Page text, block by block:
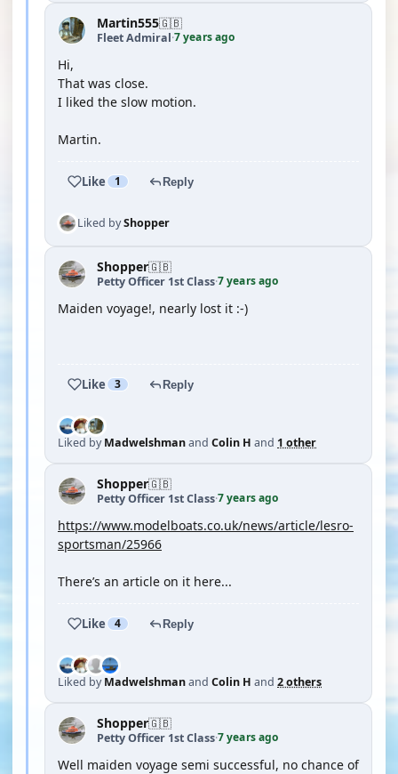
Martin555🇬🇧
Fleet Admiral·7 years ago
Hi,
That was close.
I liked the slow motion.
Martin.
Like 1 Reply
Liked byShopper
Shopper🇬🇧
Petty Officer 1st Class·7 years ago
Maiden voyage!, nearly lost it :-)
Like 3 Reply
Liked byMadwelshmanand Colin H and 1 other
Shopper🇬🇧
Petty Officer 1st Class·7 years ago
https://www.modelboats.co.uk/news/article/lesro-
sportsman/25966
There’s an article on it here...
Like 4 Reply
Liked byMadwelshmanand Colin H and 2 others
Shopper🇬🇧
Petty Officer 1st Class·7 years ago
Well maiden voyage semi successful, no chance of